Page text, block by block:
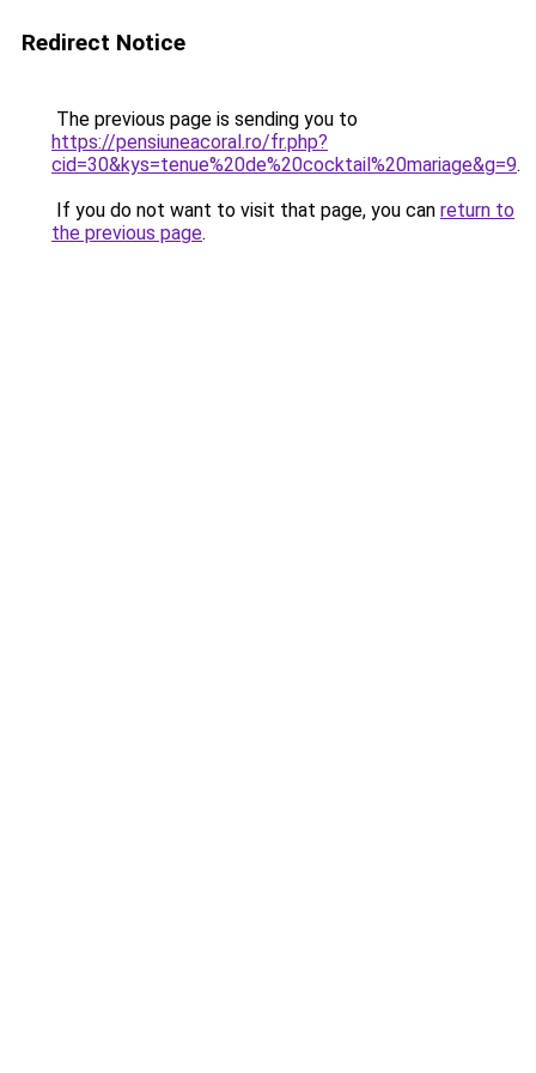
Redirect Notice
The previous page is sending you to
https://pensiuneacoral.ro/fr.php?
cid=30&kys=tenue%20de%20cocktail%20mariage&g=9.
If you do not want to visit that page, you can return to
the previous page.